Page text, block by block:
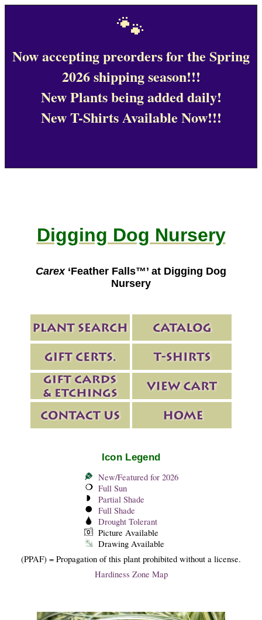
🐾
Now accepting preorders for the Spring
2026 shipping season!!!
New Plants being added daily!
New T-Shirts Available Now!!!
Digging Dog Nursery
Carex‘Feather Falls™’ at Digging Dog
Nursery
Icon Legend
New/Featured for 2026
Full Sun
Partial Shade
Full Shade
Drought Tolerant
Picture Available
Drawing Available
(PPAF) = Propagation of this plant prohibited without a license.
Hardiness Zone Map